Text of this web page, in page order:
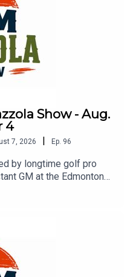
Show - Aug.
4
7, 2026 | Ep. 96
by longtime golf pro
GM at the Edmonton
Curling Club Jody